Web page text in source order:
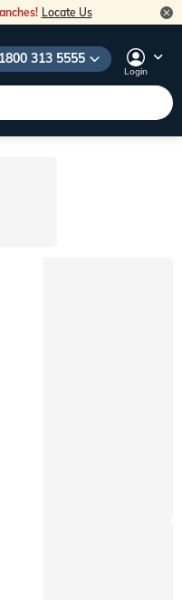
Locate Us
1800 313 5555
Login